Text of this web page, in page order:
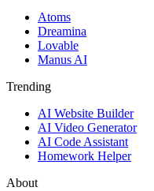
Atoms
Dreamina
Lovable
Manus AI
Trending
AI Website Builder
AI Video Generator
AI Code Assistant
Homework Helper
About